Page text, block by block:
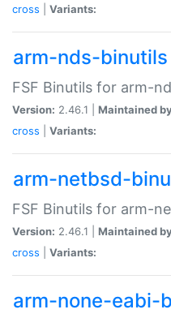
cross
Variants:
arm-nds-binutils
FSF Binutils for arm-
Version: 2.46.1 | Maintained
cross
Variants:
arm-netbsd-
FSF Binutils for arm-
Version: 2.46.1 | Maintained
cross
Variants:
arm-none-eabi-